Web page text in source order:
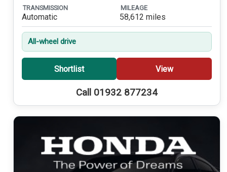
TRANSMISSION
Automatic
MILEAGE
58,612 miles
All-wheel drive
Shortlist View
Call 01932 877234